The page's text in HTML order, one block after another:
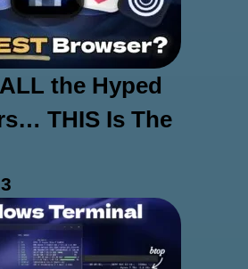
the Hyped
THIS Is The